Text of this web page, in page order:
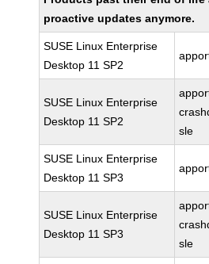
proactive updates anymore.
SUSE Linux Enterprise
Desktop 11 SP2
SUSE Linux Enterprise
Desktop 11 SP2
sle
SUSE Linux Enterprise
Desktop 11 SP3
SUSE Linux Enterprise
Desktop 11 SP3
sle